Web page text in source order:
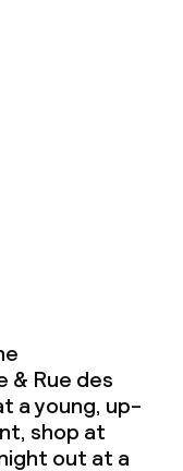
& Rue des
a young, up-
shop at
out at a